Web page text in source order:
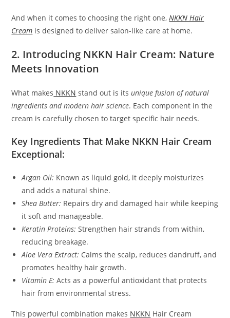
And when it comes to choosing the right one,NKKN Hair
Cream is designed to deliver salon-like care at home.
2. Introducing NKKN Hair Cream: Nature
Meets Innovation
What makes NKKN stand out is itsunique fusion of natural
ingredients and modern hair science. Each component in the
cream is carefully chosen to target specific hair needs.
Key Ingredients That Make NKKN Hair Cream
Exceptional:
Argan Oil: Known as liquid gold, it deeply moisturizes
and adds a natural shine.
Shea Butter: Repairs dry and damaged hair while keeping
it soft and manageable.
Keratin Proteins: Strengthen hair strands from within,
reducing breakage.
Aloe Vera Extract: Calms the scalp, reduces dandruff, and
promotes healthy hair growth.
Vitamin E: Acts as a powerful antioxidant that protects
hair from environmental stress.
This powerful combination makes NKKN Hair Cream